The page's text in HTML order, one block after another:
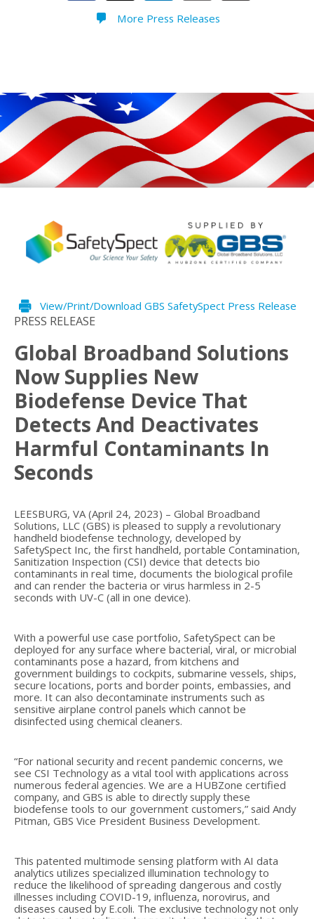
More Press Releases
View/Print/Download GBS SafetySpect Press Release
PRESS RELEASE
Global Broadband Solutions
Now Supplies New
Biodefense Device That
Detects And Deactivates
Harmful Contaminants In
Seconds
LEESBURG, VA (April 24, 2023) – Global Broadband
Solutions, LLC (GBS) is pleased to supply a revolutionary
handheld biodefense technology, developed by
SafetySpect Inc, the first handheld, portable Contamination,
Sanitization Inspection (CSI) device that detects bio
contaminants in real time, documents the biological profile
and can render the bacteria or virus harmless in 2-5
seconds with UV-C (all in one device).
With a powerful use case portfolio, SafetySpect can be
deployed for any surface where bacterial, viral, or microbial
contaminants pose a hazard, from kitchens and
government buildings to cockpits, submarine vessels, ships,
secure locations, ports and border points, embassies, and
more. It can also decontaminate instruments such as
sensitive airplane control panels which cannot be
disinfected using chemical cleaners.
“For national security and recent pandemic concerns, we
see CSI Technology as a vital tool with applications across
numerous federal agencies. We are a HUBZone certified
company, and GBS is able to directly supply these
biodefense tools to our government customers,” said Andy
Pitman, GBS Vice President Business Development.
This patented multimode sensing platform with AI data
analytics utilizes specialized illumination technology to
reduce the likelihood of spreading dangerous and costly
illnesses including COVID-19, influenza, norovirus, and
diseases caused by E.coli. The exclusive technology not only